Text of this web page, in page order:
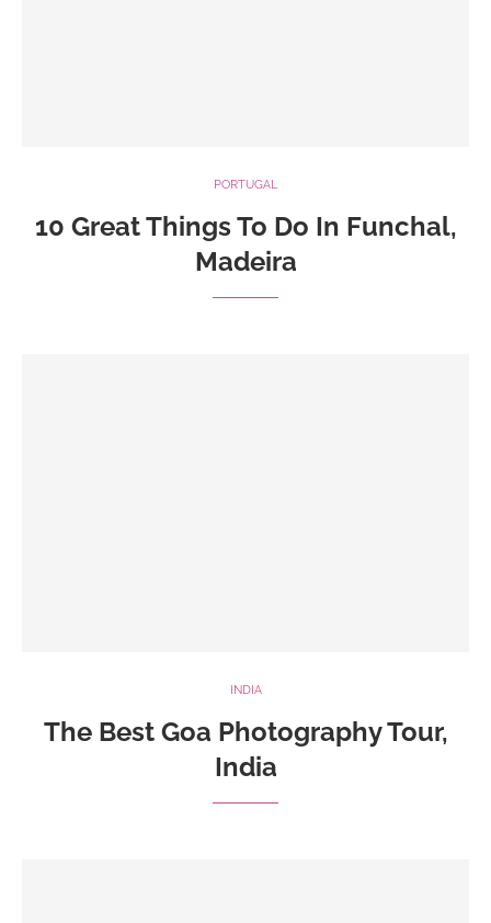
PORTUGAL
10 Great Things To Do In Funchal,
Madeira
INDIA
The Best Goa Photography Tour,
India